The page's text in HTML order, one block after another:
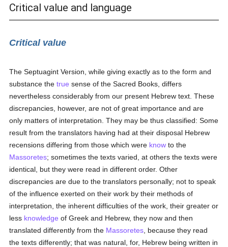
Critical value and language
Critical value
The Septuagint Version, while giving exactly as to the form and
substance thetrue sense of the Sacred Books, differs
nevertheless considerably from our present Hebrew text. These
discrepancies, however, are not of great importance and are
only matters of interpretation. They may be thus classified: Some
result from the translators having had at their disposal Hebrew
recensions differing from those which were know to the
Massoretes; sometimes the texts varied, at others the texts were
identical, but they were read in different order. Other
discrepancies are due to the translators personally; not to speak
of the influence exerted on their work by their methods of
interpretation, the inherent difficulties of the work, their greater or
less knowledge of Greek and Hebrew, they now and then
translated differently from the Massoretes , because they read
the texts differently; that was natural, for, Hebrew being written in